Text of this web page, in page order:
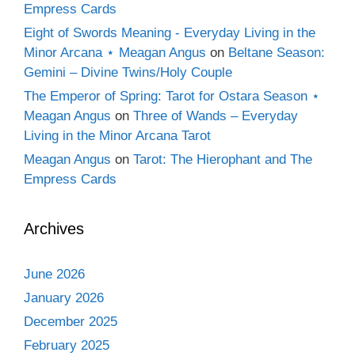
Empress Cards
Eight of Swords Meaning - Everyday Living in the
Minor Arcana ⋆ Meagan Angus on Beltane Season:
Gemini – Divine Twins/Holy Couple
The Emperor of Spring: Tarot for Ostara Season ⋆
Meagan Angus on Three of Wands – Everyday
Living in the Minor Arcana Tarot
Meagan Angus on Tarot: The Hierophant and The
Empress Cards
Archives
June 2026
January 2026
December 2025
February 2025